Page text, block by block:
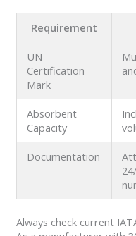
Requirement
UN
Certification
Mark
Absorbent
Capacity
Documentation
Always check current